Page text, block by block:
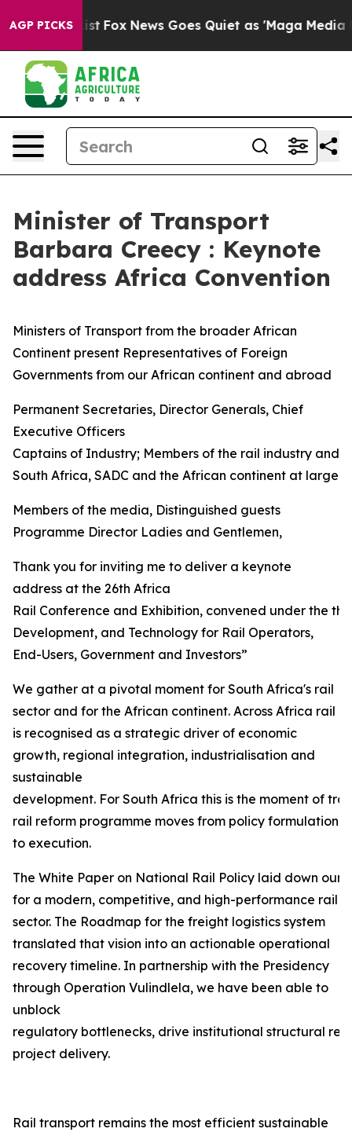
AGP PICKS
Exist Fox News Goes Quiet as 'Maga Media Pipeline'
Minister of Transport
Barbara Creecy : Keynote
address Africa Convention
Ministers of Transport from the broader African
Continent present Representatives of Foreign
Governments from our African continent and abroad
Permanent Secretaries, Director Generals, Chief
Executive Officers
Captains of Industry; Members of the rail industry and
South Africa, SADC and the African continent at large
Members of the media, Distinguished guests
Programme Director Ladies and Gentlemen,
Thank you for inviting me to deliver a keynote
address at the 26th Africa
Rail Conference and Exhibition, convened under the
Development, and Technology for Rail Operators,
End-Users, Government and Investors”
We gather at a pivotal moment for South Africa's rail
sector and for the African continent. Across Africa rail
is recognised as a strategic driver of economic
growth, regional integration, industrialisation and
sustainable
development. For South Africa this is the moment of
rail reform programme moves from policy formulation
to execution.
The White Paper on National Rail Policy laid down our
for a modern, competitive, and high-performance rail
sector. The Roadmap for the freight logistics system
translated that vision into an actionable operational
recovery timeline. In partnership with the Presidency
through Operation Vulindlela, we have been able to
unblock
regulatory bottlenecks, drive institutional structural
project delivery.
Rail transport remains the most efficient sustainable